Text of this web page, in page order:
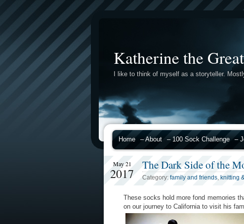
Katherine the Great
I like to think of myself as a storyteller.
Home – About – 100 Sock Challenge –
May 21
2017
The Dark Side of the
Category: family and friends, knitting
These socks hold more fond memories
on our journey to California to visit his